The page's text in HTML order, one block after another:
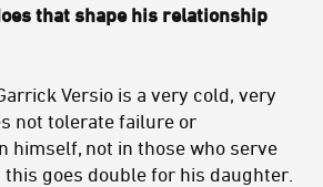
that shape his relationship
Versio is a very cold, very
not tolerate failure or
himself, not in those who serve
goes double for his daughter.